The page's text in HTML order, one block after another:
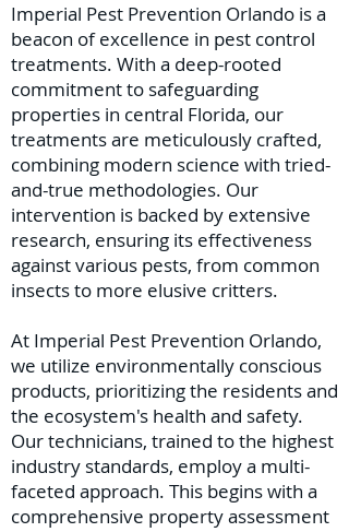
Imperial Pest Prevention Orlando is a
beacon of excellence in pest control
treatments. With a deep-rooted
commitment to safeguarding
properties in central Florida, our
treatments are meticulously crafted,
combining modern science with tried-
and-true methodologies. Our
intervention is backed by extensive
research, ensuring its effectiveness
against various pests, from common
insects to more elusive critters.
At Imperial Pest Prevention Orlando,
we utilize environmentally conscious
products, prioritizing the residents and
the ecosystem's health and safety.
Our technicians, trained to the highest
industry standards, employ a multi-
faceted approach. This begins with a
comprehensive property assessment